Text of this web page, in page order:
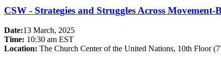
CSW - Strategies and Struggles Across Movement-
Date:13 March, 2025
Time: 10:30 am EST
Location: The Church Center of the United Nations, 10th Floor